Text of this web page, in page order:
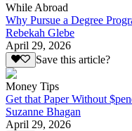
While Abroad
Why Pursue a Degree
Rebekah Glebe
April 29, 2026
Save this article?
Money Tips
Get that Paper Without
Suzanne Bhagan
April 29, 2026